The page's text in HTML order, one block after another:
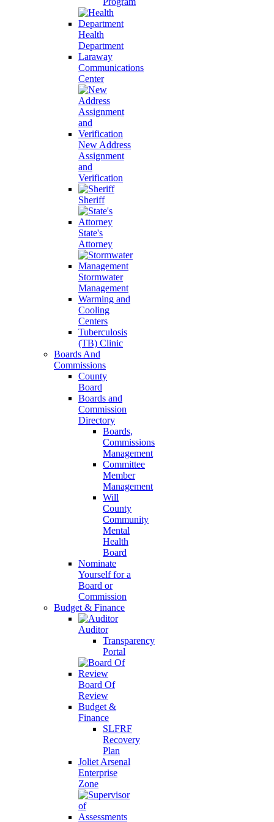
Health
Department
Laraway
Communications
Center
New Address
Assignment
and
Verification
Sheriff
State's
Attorney
Stormwater
Management
Warming and
Cooling
Centers
Tuberculosis
(TB) Clinic
Boards And
Commissions
County
Board
Boards and
Commission
Directory
Boards,
Commissions
Management
Committee
Member
Management
Will
County
Community
Mental
Health
Board
Nominate
Yourself for a
Board or
Commission
Budget & Finance
Auditor
Transparency
Portal
Board Of
Review
Budget &
Finance
SLFRF
Recovery
Plan
Joliet Arsenal
Enterprise
Zone